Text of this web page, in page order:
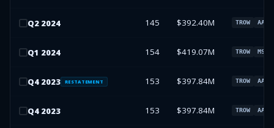
Q2 2024 145 $392.40M TROW AAPL
Q1 2024 154 $419.07M TROW MSFT
Q4 2023 RESTATEMENT 153 $397.84M TROW AAPL
Q4 2023 153 $397.84M TROW AAPL